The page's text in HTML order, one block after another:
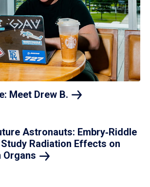
Meet Drew B.
Astronauts: Embry‑Riddle
Radiation Effects on
Organs